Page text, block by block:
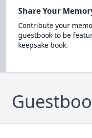
Share Your
Contribute your
guestbook to be
keepsake book.